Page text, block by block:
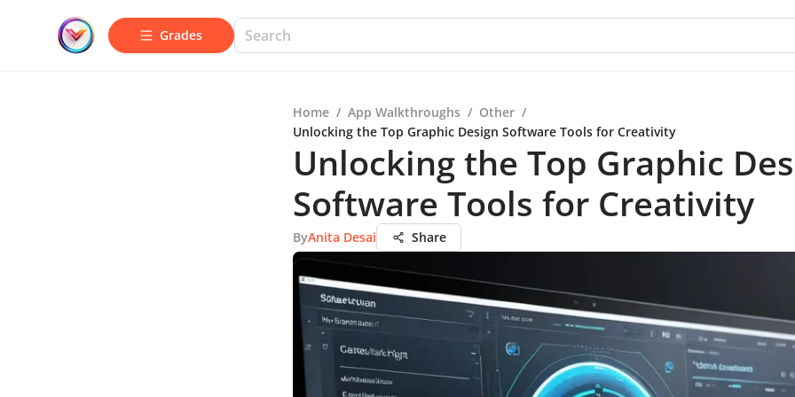
Grades
Home / App Walkthroughs / Other /
Unlocking the Top Graphic Design Software Tools for Creativity
Unlocking the Top Graphic
Software Tools for Creativity
ByAnita Desai Share